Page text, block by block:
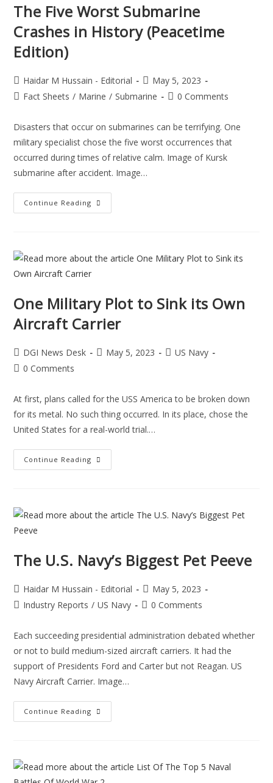
The Five Worst Submarine
Crashes in History (Peacetime
Edition)
Haidar M Hussain - Editorial
May 5, 2023
Fact Sheets / Marine / Submarine 0 Comments
Disasters that occur on submarines can be terrifying. One
military specialist chose the five worst occurrences that
occurred during times of relative calm. Image of Kursk
submarine after accident. Image…
Continue Reading
One Military Plot to Sink its Own
Aircraft Carrier
DGI News Desk May 5, 2023
US Navy
0 Comments
At first, plans called for the USS America to be broken down
for its metal. No such thing occurred. In its place, chose the
United States for a real-world trial.…
Continue Reading
The U.S. Navy’s Biggest Pet Peeve
Haidar M Hussain - Editorial
May 5, 2023
Industry Reports / US Navy 0 Comments
Each succeeding presidential administration debated whether
or not to build medium-sized aircraft carriers. It had the
support of Presidents Ford and Carter but not Reagan. US
Navy Aircraft Carrier. Image…
Continue Reading